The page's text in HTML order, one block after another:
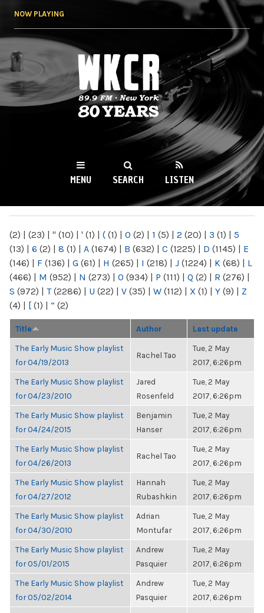
NOW PLAYING
WKCR 89.9FM
NY
MENU SEARCH LISTEN
(2) | (23) | " (10) | ' (1) | ( (1) | 0 (2) | 1 (5) | 2 (20) | 3 (1) | 5
(13) | 6 (2) | 8 (1) | A (1674) | B (632) | C (1225) | D (1145) | E
(146) | F (136) | G (61) | H (265) | I (218) | J (1224) | K (68) | L
(466) | M (952) | N (273) | O (934) | P (111) | Q (2) | R (276) |
S (972) | T(2286) | U (22) | V (35) | W (112) | X (1) | Y (9) | Z
(4) | [ (1) | “ (2)
Title Author Last update
The Early Music Show playlist
for 04/19/2013
Rachel Tao
Tue, 2 May
2017, 6:26pm
The Early Music Show playlist
for 04/23/2010
Jared
Rosenfeld
Tue, 2 May
2017, 6:26pm
The Early Music Show playlist
for 04/24/2015
Benjamin
Hanser
Tue, 2 May
2017, 6:26pm
The Early Music Show playlist
for 04/26/2013
Rachel Tao
Tue, 2 May
2017, 6:26pm
The Early Music Show playlist
for 04/27/2012
Hannah
Rubashkin
Tue, 2 May
2017, 6:26pm
The Early Music Show playlist
for 04/30/2010
Adrian
Montufar
Tue, 2 May
2017, 6:26pm
The Early Music Show playlist
for 05/01/2015
Andrew
Pasquier
Tue, 2 May
2017, 6:26pm
The Early Music Show playlist
for 05/02/2014
Andrew
Pasquier
Tue, 2 May
2017, 6:26pm